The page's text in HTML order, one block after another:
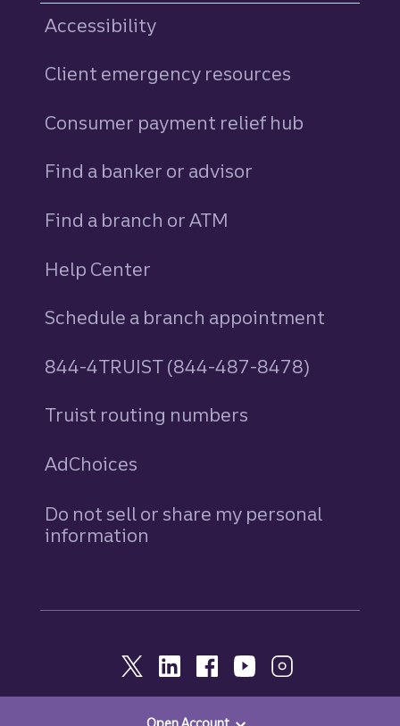
Accessibility
Client emergency resources
Consumer payment relief hub
Find a banker or advisor
Find a branch or ATM
Help Center
Schedule a branch appointment
844-4TRUIST (844-487-8478)
Truist routing numbers
AdChoices
Do not sell or share my personal
information